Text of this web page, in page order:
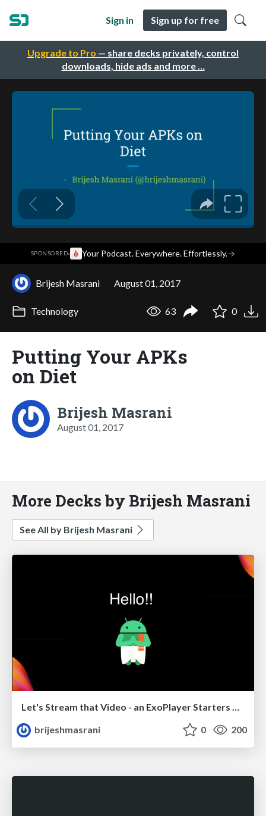
Upgrade to Pro — share decks privately, control
downloads, hide ads and more …
Sign in Sign up for free
SPONSORED· Your Podcast. Everywhere. Effortlessly.→
Brijesh Masrani August 01, 2017
Technology 63 0
Putting Your APKs
on Diet
Brijesh Masrani
August 01, 2017
More Decks by Brijesh Masrani
See All by Brijesh Masrani
Let's Stream that Video - an ExoPlayer Starters Guide
brijeshmasrani
0 200